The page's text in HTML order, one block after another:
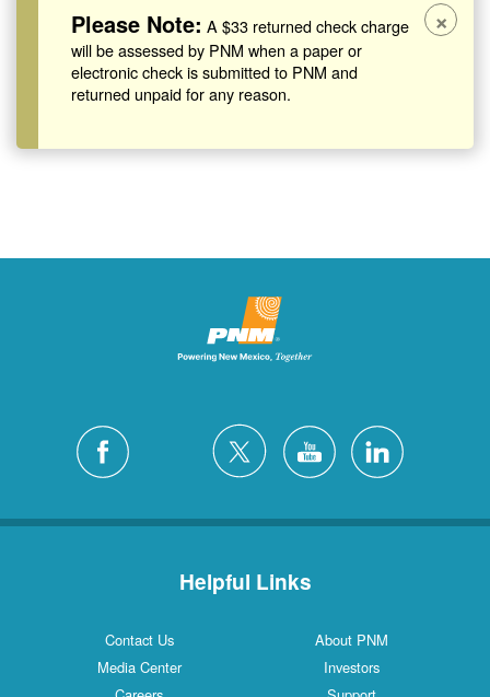
Please Note: A $33 returned check charge
will be assessed by PNM when a paper or
electronic check is submitted to PNM and
returned unpaid for any reason.
×
Helpful Links
Contact Us
About PNM
Media Center
Investors